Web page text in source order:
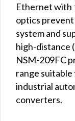
Ethernet with
optics
system and
high-distance
NSM-209FC
range
industrial
converters.